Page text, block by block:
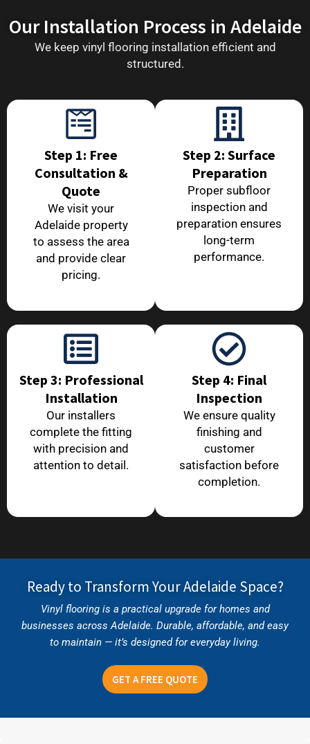
Our Installation Process in Adelaide
We keep vinyl flooring installation efficient and
structured.
Step 1: Free
Consultation &
Quote
We visit your
Adelaide property
to assess the area
and provide clear
pricing.
Step 2: Surface
Preparation
Proper subfloor
inspection and
preparation ensures
long-term
performance.
Step 3: Professional
Installation
Our installers
complete the fitting
with precision and
attention to detail.
Step 4: Final
Inspection
We ensure quality
finishing and
customer
satisfaction before
completion.
Ready to Transform Your Adelaide Space?
Vinyl flooring is a practical upgrade for homes and
businesses across Adelaide. Durable, affordable, and easy
to maintain — it’s designed for everyday living.
GET A FREE QUOTE